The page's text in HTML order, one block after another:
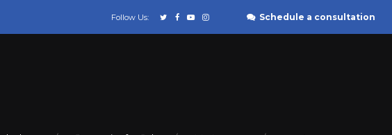
Follow Us: Schedule a consultation